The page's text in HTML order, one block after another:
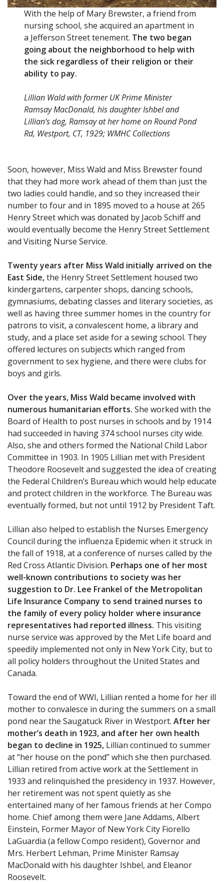
With the help of Mary Brewster, a friend from
nursing school, she acquired an apartment in
a Jefferson Street tenement. The two began
going about the neighborhood to help with
the sick regardless of their religion or their
ability to pay.
Lillian Wald with former UK Prime Minister
Ramsay MacDonald, his daughter Ishbel and
Lillian’s dog, Ramsay at her home on Round Pond
Rd, Westport, CT, 1929; WMHC Collections
Soon, however, Miss Wald and Miss Brewster found
that they had more work ahead of them than just the
two ladies could handle, and so they increased their
number to four and in 1895 moved to a house at 265
Henry Street which was donated by Jacob Schiff and
would eventually become the Henry Street Settlement
and Visiting Nurse Service.
Twenty years after Miss Wald initially arrived on the
East Side,the Henry Street Settlement housed two
kindergartens, carpenter shops, dancing schools,
gymnasiums, debating classes and literary societies, as
well as having three summer homes in the country for
patrons to visit, a convalescent home, a library and
study, and a place set aside for a sewing school. They
offered lectures on subjects which ranged from
government to sex hygiene, and there were clubs for
boys and girls.
Over the years, Miss Wald became involved with
numerous humanitarian efforts. She worked with the
Board of Health to post nurses in schools and by 1914
had succeeded in having 374 school nurses city wide.
Also, she and others formed the National Child Labor
Committee in 1903. In 1905 Lillian met with President
Theodore Roosevelt and suggested the idea of creating
the Federal Children’s Bureau which would help educate
and protect children in the workforce. The Bureau was
eventually formed, but not until 1912 by President Taft.
Lillian also helped to establish the Nurses Emergency
Council during the influenza Epidemic when it struck in
the fall of 1918, at a conference of nurses called by the
Red Cross Atlantic Division. Perhaps one of her most
well-known contributions to society was her
suggestion to Dr. Lee Frankel of the Metropolitan
Life Insurance Company to send trained nurses to
the family of every policy holder where insurance
representatives had reported illness. This visiting
nurse service was approved by the Met Life board and
speedily implemented not only in New York City, but to
all policy holders throughout the United States and
Canada.
Toward the end of WWI, Lillian rented a home for her ill
mother to convalesce in during the summers on a small
pond near the Saugatuck River in Westport. After her
mother’s death in 1923, and after her own health
began to decline in 1925, Lillian continued to summer
at “her house on the pond” which she then purchased.
Lillian retired from active work at the Settlement in
1933 and relinquished the presidency in 1937. However,
her retirement was not spent quietly as she
entertained many of her famous friends at her Compo
home. Chief among them were Jane Addams, Albert
Einstein, Former Mayor of New York City Fiorello
LaGuardia (a fellow Compo resident), Governor and
Mrs. Herbert Lehman, Prime Minister Ramsay
MacDonald with his daughter Ishbel, and Eleanor
Roosevelt.